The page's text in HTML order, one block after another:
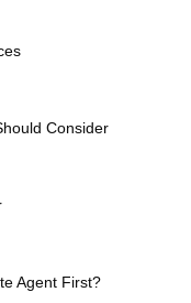
Consider
Agent First?